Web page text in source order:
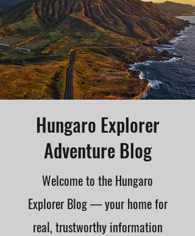
Hungaro Explorer
Adventure Blog
Welcome to the Hungaro
Explorer Blog — your home for
real, trustworthy information